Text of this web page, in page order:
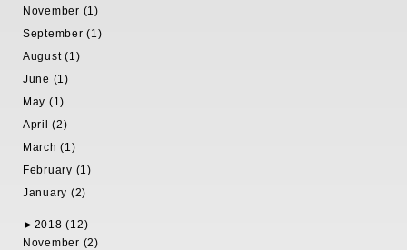
November (1)
September (1)
August (1)
June (1)
May (1)
April (2)
March (1)
February (1)
January (2)
► 2018 (12)
November (2)